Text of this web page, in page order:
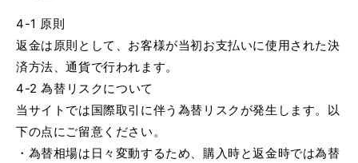
4-1 原則
返金は原則として、お客様が当初お支払いに使用された決
済方法、通貨で行われます。
4-2 為替リスクについて
当サイトでは国際取引に伴う為替リスクが発生します。以
下の点にご留意ください。
・為替相場は日々変動するため、購入時と返金時では為替